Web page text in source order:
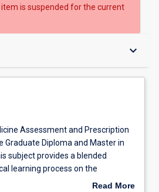
is suspended for the current
keyboard_arrow_down
Assessment and Prescription
Graduate Diploma and Master in
subject provides a blended
learning process on the
of lifestyle and social health
Read More